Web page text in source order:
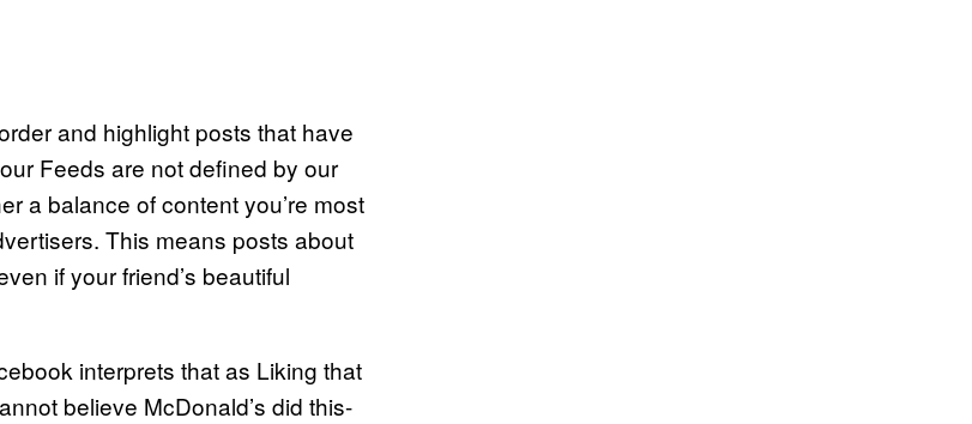
and highlight posts that have
Feeds are not defined by our
a balance of content you’re most
This means posts about
if your friend’s beautiful
interprets that as Liking that
believe McDonald’s did this-